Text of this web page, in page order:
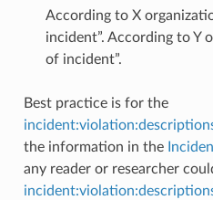
According to X
incident”. According to Y
of incident”.
Best practice is for the
the information in the
any reader or researcher